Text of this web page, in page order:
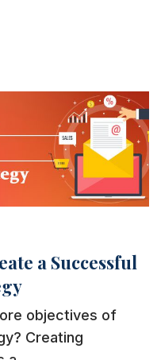
a Successful
objectives of
Creating